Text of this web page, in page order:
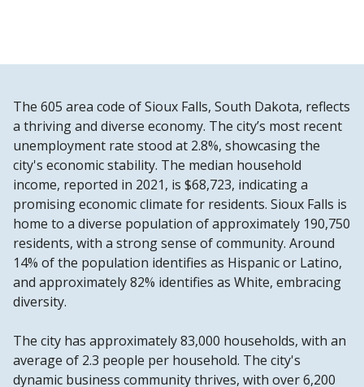
The 605 area code of Sioux Falls, South Dakota, reflects
a thriving and diverse economy. The city’s most recent
unemployment rate stood at 2.8%, showcasing the
city's economic stability. The median household
income, reported in 2021, is $68,723, indicating a
promising economic climate for residents. Sioux Falls is
home to a diverse population of approximately 190,750
residents, with a strong sense of community. Around
14% of the population identifies as Hispanic or Latino,
and approximately 82% identifies as White, embracing
diversity.
The city has approximately 83,000 households, with an
average of 2.3 people per household. The city's
dynamic business community thrives, with over 6,200